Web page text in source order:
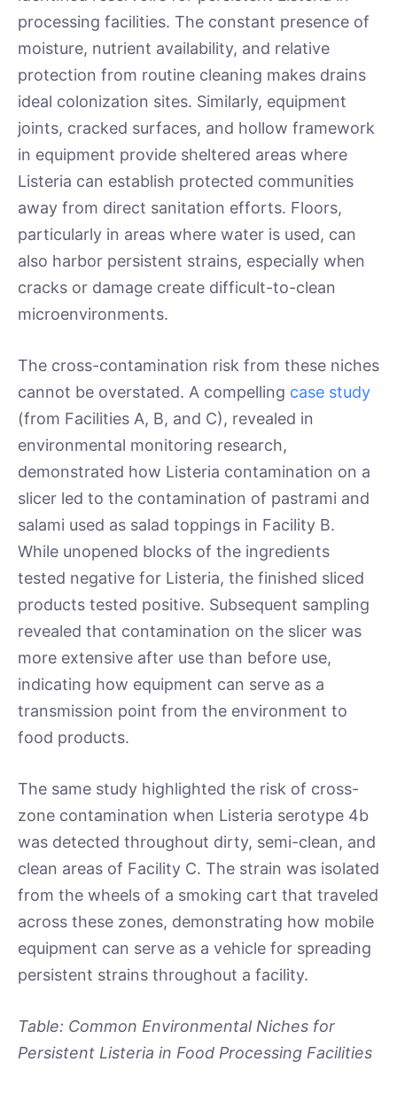
processing facilities. The constant presence of
moisture, nutrient availability, and relative
protection from routine cleaning makes drains
ideal colonization sites. Similarly, equipment
joints, cracked surfaces, and hollow framework
in equipment provide sheltered areas where
Listeria can establish protected communities
away from direct sanitation efforts. Floors,
particularly in areas where water is used, can
also harbor persistent strains, especially when
cracks or damage create difficult-to-clean
microenvironments.
The cross-contamination risk from these niches
cannot be overstated. A compelling case study
(from Facilities A, B, and C), revealed in
environmental monitoring research,
demonstrated how Listeria contamination on a
slicer led to the contamination of pastrami and
salami used as salad toppings in Facility B.
While unopened blocks of the ingredients
tested negative for Listeria, the finished sliced
products tested positive. Subsequent sampling
revealed that contamination on the slicer was
more extensive after use than before use,
indicating how equipment can serve as a
transmission point from the environment to
food products.
The same study highlighted the risk of cross-
zone contamination when Listeria serotype 4b
was detected throughout dirty, semi-clean, and
clean areas of Facility C. The strain was isolated
from the wheels of a smoking cart that traveled
across these zones, demonstrating how mobile
equipment can serve as a vehicle for spreading
persistent strains throughout a facility.
Table: Common Environmental Niches for
Persistent Listeria in Food Processing Facilities